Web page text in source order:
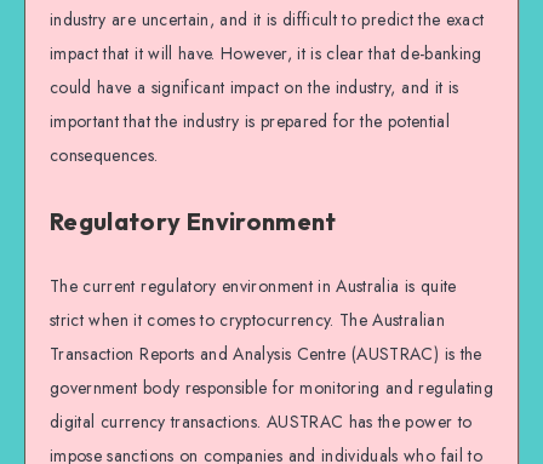
industry are uncertain, and it is difficult to predict the exact
impact that it will have. However, it is clear that de-banking
could have a significant impact on the industry, and it is
important that the industry is prepared for the potential
consequences.
Regulatory Environment
The current regulatory environment in Australia is quite
strict when it comes to cryptocurrency. The Australian
Transaction Reports and Analysis Centre (AUSTRAC) is the
government body responsible for monitoring and regulating
digital currency transactions. AUSTRAC has the power to
impose sanctions on companies and individuals who fail to